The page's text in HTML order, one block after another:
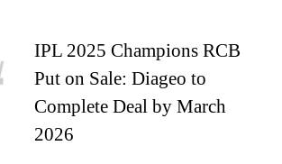
IPL 2025 Champions RCB
Put on Sale: Diageo to
Complete Deal by March
2026